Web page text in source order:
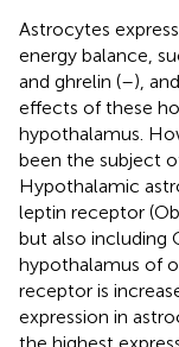
Astrocytes
energy balance,
and ghrelin (–),
effects of these
hypothalamus.
been the subject
Hypothalamic
leptin receptor
but also including
hypothalamus of
receptor is
expression in
the highest